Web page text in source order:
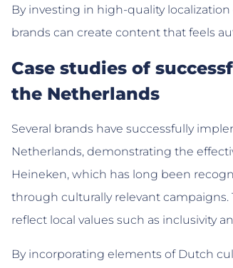
By investing in high-quality
brands can create content that feels
Case studies of
the Netherlands
Several brands have successfully
Netherlands, demonstrating the
Heineken, which has long been
through culturally relevant campaigns.
reflect local values such as inclusivity
By incorporating elements of Dutch